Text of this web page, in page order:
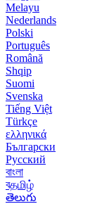
Melayu
Nederlands
Polski
Português
Română
Shqip
Suomi
Svenska
Tiếng Việt
Türkçe
ελληνικά
Български
Русский
বাংলা
বதமிழ்
తెలుగు